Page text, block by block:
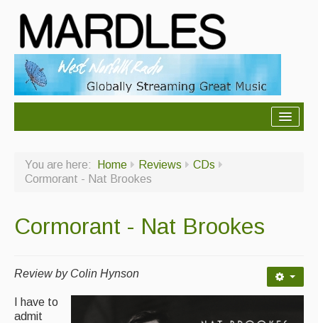
About Us
Ceilidh dance moves
Back Issues
You are here: Home Reviews
CDs
Cormorant - Nat Brookes
Cormorant - Nat Brookes
Review by Colin Hynson
I have to
admit